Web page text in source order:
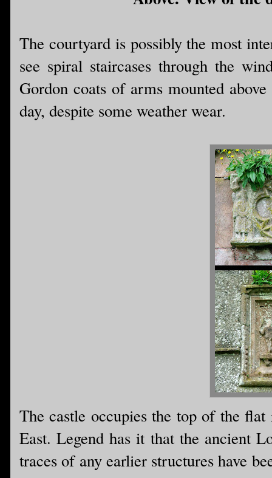
The courtyard is possibly the most
see spiral staircases through the
Gordon coats of arms mounted
day, despite some weather wear.
The castle occupies the top of the
East. Legend has it that the ancient
traces of any earlier structures have